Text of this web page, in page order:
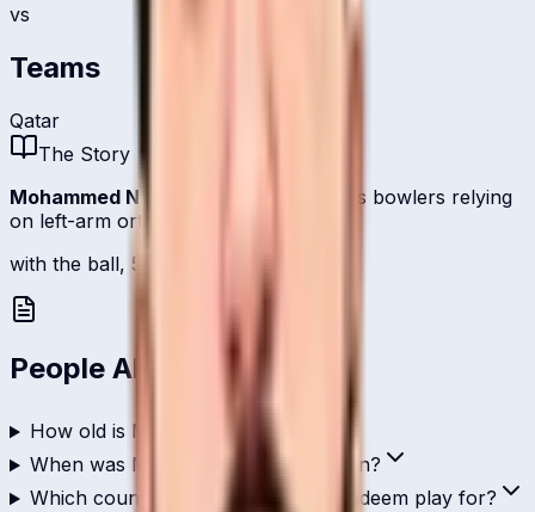
vs
Teams
Qatar
The Story
Mohammed Nadeem
's bowlers relying
on left-arm orthodox.
with the ball, 5 international scalps.
People Also Ask
How old is Mohammed Nadeem?
When was Mohammed Nadeem born?
Which country does Mohammed Nadeem play for?